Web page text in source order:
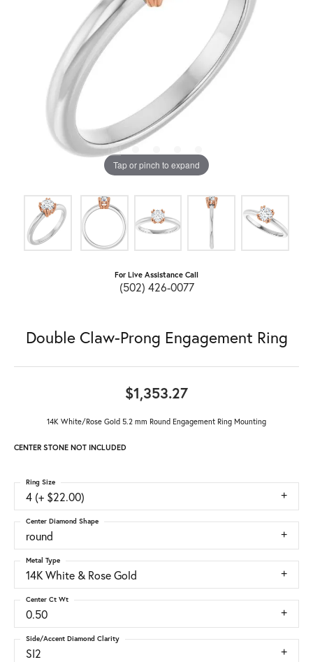
Tap or pinch to expand
For Live Assistance Call
(502) 426-0077
Double Claw-Prong Engagement Ring
$1,353.27
14K White/Rose Gold 5.2 mm Round Engagement Ring Mounting
CENTER STONE NOT INCLUDED
4 (+ $22.00)
Ring Size
round
Center Diamond Shape
14K White & Rose Gold
Metal Type
0.50
Center Ct Wt
SI2
Side/Accent Diamond Clarity